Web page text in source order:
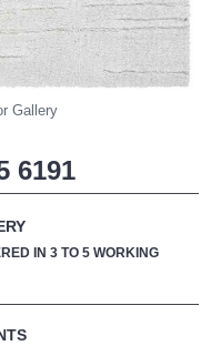
Gallery
6191
IN 3 TO 5 WORKING